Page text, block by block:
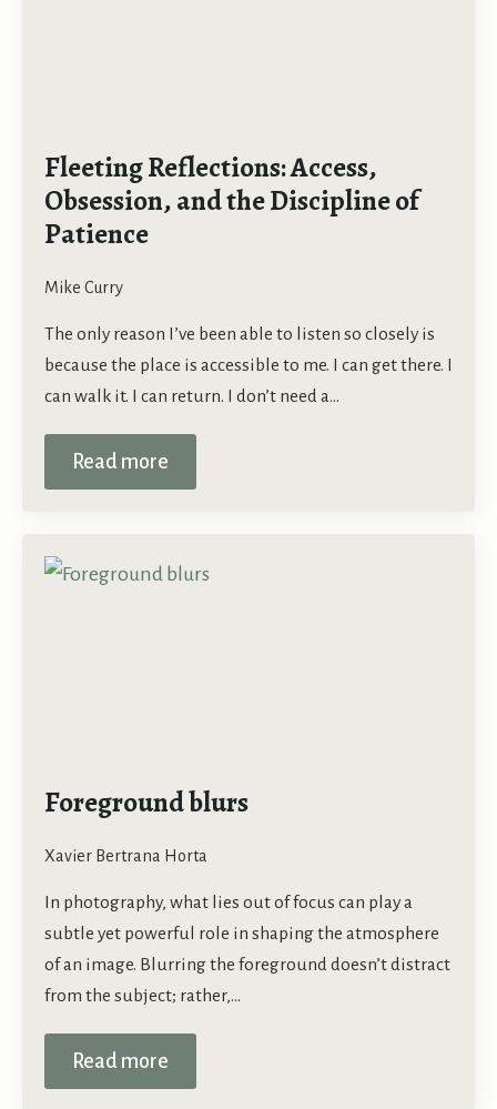
Fleeting Reflections: Access,
Obsession, and the Discipline of
Patience
Mike Curry
The only reason I’ve been able to listen so closely is
because the place is accessible to me. I can get there. I
can walk it. I can return. I don’t need a…
Read more
Foreground blurs
Xavier Bertrana Horta
In photography, what lies out of focus can play a
subtle yet powerful role in shaping the atmosphere
of an image. Blurring the foreground doesn’t distract
from the subject; rather,…
Read more